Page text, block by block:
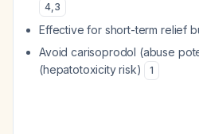
4,3
Effective for short-term relief
Avoid carisoprodol (abuse
(hepatotoxicity risk)
1